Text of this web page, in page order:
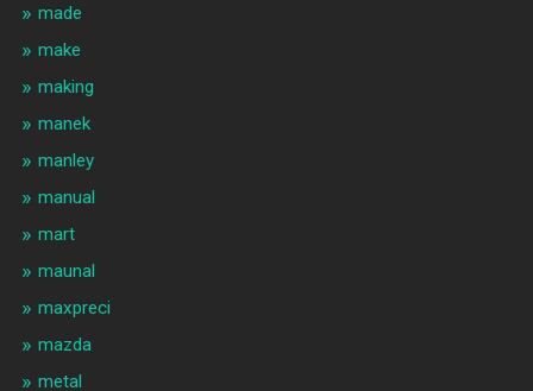
made
make
making
manek
manley
manual
mart
maunal
maxpreci
mazda
metal